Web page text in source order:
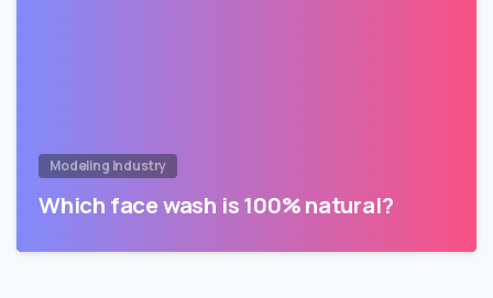
Modeling Industry
Which face wash is 100% natural?